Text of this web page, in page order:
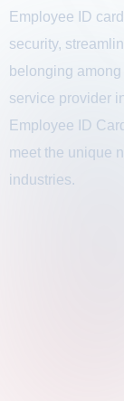
Employee ID
security,
belonging
service provider
Employee ID
meet the unique
industries.